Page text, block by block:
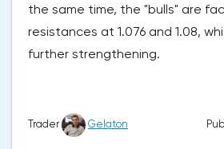
the same time, the "bulls" are
resistances at 1.076 and 1.08,
further strengthening.
Trader Gelaton